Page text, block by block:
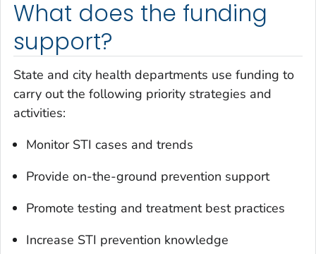
What does the funding
support?
State and city health departments use funding to
carry out the following priority strategies and
activities:
Monitor STI cases and trends
Provide on-the-ground prevention support
Promote testing and treatment best practices
Increase STI prevention knowledge